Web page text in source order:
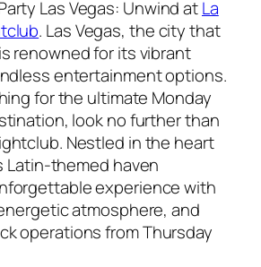
Las Vegas: Unwind atLa
. Las Vegas, the city that
renowned for its vibrant
entertainment options.
for the ultimate Monday
look no further than
Nestled in the heart
Latin-themed haven
experience with
atmosphere, and
operations from Thursday